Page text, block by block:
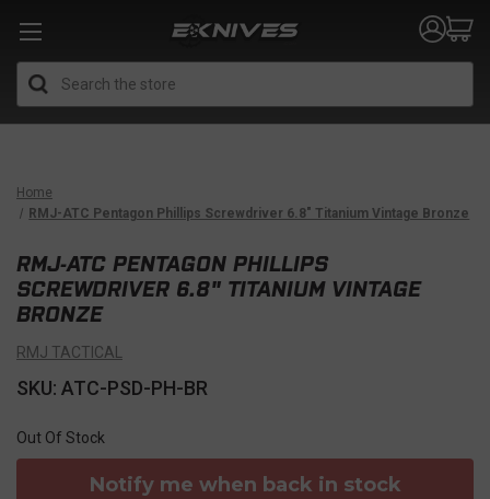
Home
RMJ-ATC Pentagon Phillips Screwdriver 6.8" Titanium Vintage Bronze
RMJ-ATC PENTAGON PHILLIPS
SCREWDRIVER 6.8" TITANIUM VINTAGE
BRONZE
RMJ TACTICAL
SKU: ATC-PSD-PH-BR
Out Of Stock
Notify me when back in stock